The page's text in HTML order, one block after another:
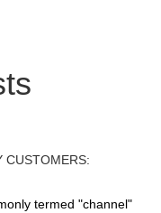
CUSTOMERS:
termed "channel"